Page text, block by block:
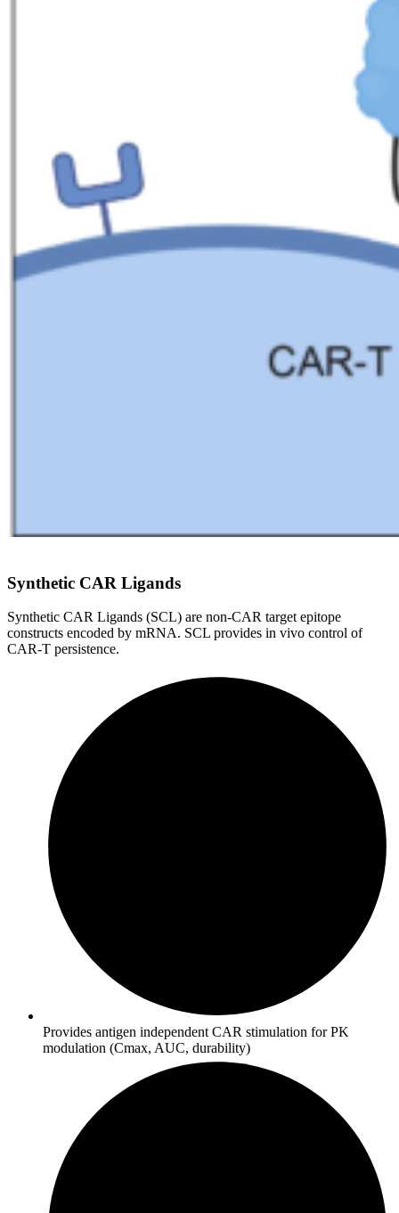
Synthetic CAR Ligands
Synthetic CAR Ligands (SCL) are non-CAR target epitope
constructs encoded by mRNA. SCL provides in vivo control of
CAR-T persistence.
Provides antigen independent CAR stimulation for PK
modulation (Cmax, AUC, durability)